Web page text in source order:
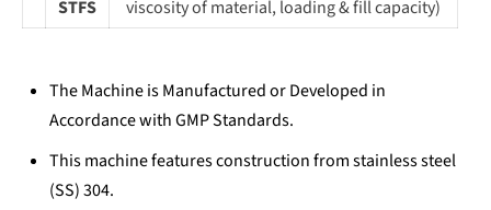
STFS viscosity of material, loading & fill capacity)
The Machine is Manufactured or Developed in
Accordance with GMP Standards.
This machine features construction from stainless steel
(SS) 304.